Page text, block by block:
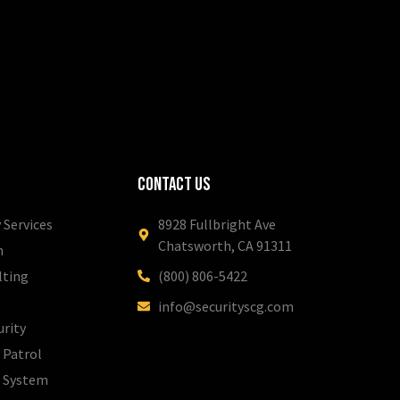
Patrol
Contact Us
8928 Fullbright Ave
Chatsworth, CA 91311
(800) 806-5422
info@securityscg.com